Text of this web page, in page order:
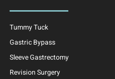
Tummy Tuck
Gastric Bypass
Sleeve Gastrectomy
Revision Surgery